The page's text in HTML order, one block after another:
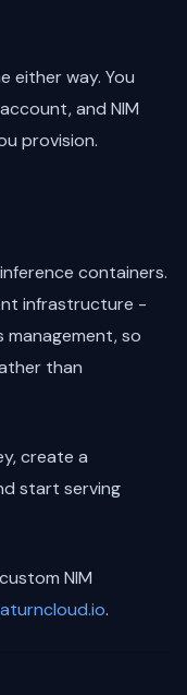
either way. You
and NIM
provision.
containers.
infrastructure -
management, so
than
create a
start serving
NIM
.